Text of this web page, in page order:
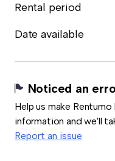
Rental period
Date available
Noticed an
Help us make
information and we'll
Report an issue